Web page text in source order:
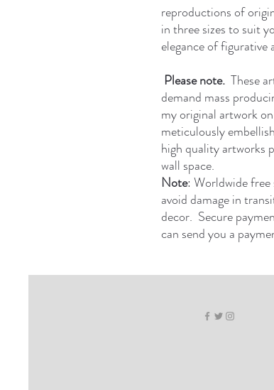
reproductions of
in three sizes to suit
elegance of figurative
Please note. These
demand mass
my original artwork
meticulously
high quality artworks
wall space.
Note: Worldwide free
avoid damage in
decor. Secure
can send you a